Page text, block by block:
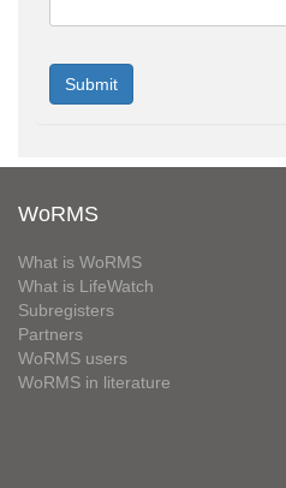
WoRMS
What is WoRMS
What is LifeWatch
Subregisters
Partners
WoRMS users
WoRMS in literature